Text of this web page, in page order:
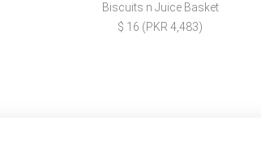
Biscuits n Juice Basket
$ 16 (PKR 4,483)